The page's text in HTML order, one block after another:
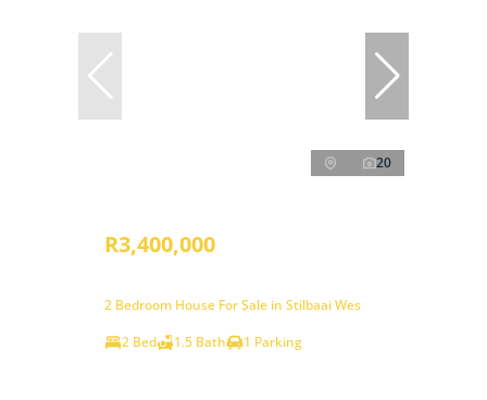
20
R3,400,000
2 Bedroom House For Sale in Stilbaai Wes
2 Bed
1.5 Bath 1 Parking